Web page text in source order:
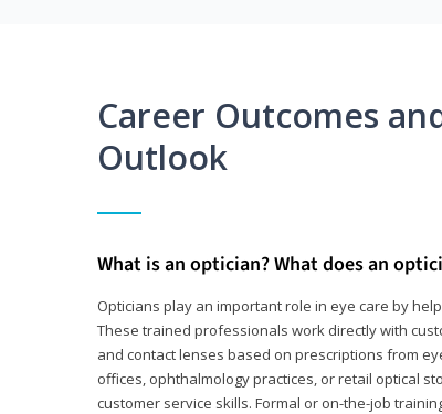
Career Outcomes
Outlook
What is an optician? What does an
Opticians play an important role in eye care by
These trained professionals work directly with
and contact lenses based on prescriptions from
offices, ophthalmology practices, or retail optical
customer service skills. Formal or on-the-job